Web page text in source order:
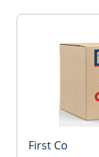
First Co